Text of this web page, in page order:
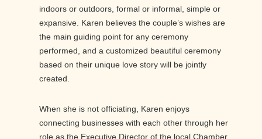
indoors or outdoors, formal or informal, simple or
expansive. Karen believes the couple’s wishes are
the main guiding point for any ceremony
performed, and a customized beautiful ceremony
based on their unique love story will be jointly
created.
When she is not officiating, Karen enjoys
connecting businesses with each other through her
role as the Executive Director of the local Chamber